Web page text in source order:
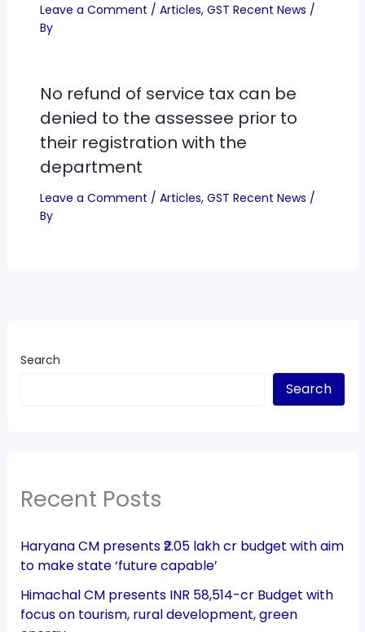
Leave a Comment / Articles, GST Recent News /
By
No refund of service tax can be
denied to the assessee prior to
their registration with the
department
Leave a Comment / Articles, GST Recent News /
By
Search
Search
Recent Posts
Haryana CM presents ₹2.05 lakh cr budget with aim
to make state ‘future capable’
Himachal CM presents INR 58,514-cr Budget with
focus on tourism, rural development, green